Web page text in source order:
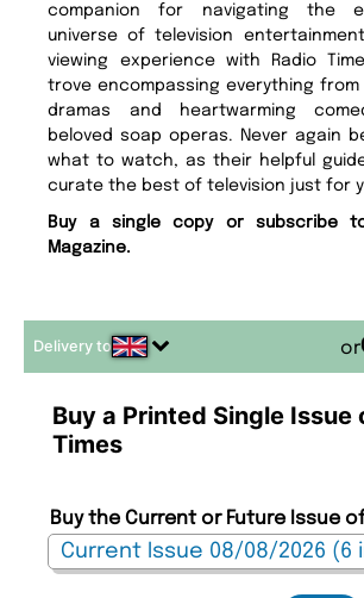
companion for navigating the
universe of television
viewing experience with Radio
trove encompassing everything from
dramas and heartwarming
beloved soap operas. Never again
what to watch, as their helpful
curate the best of television just for
Buy a single copy or subscribe
Magazine.
Delivery to or
Buy a Printed Single Issue
Times
Buy the Current or Future Issue